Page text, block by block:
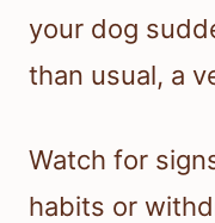
your dog
than usual, a
Watch for
habits or